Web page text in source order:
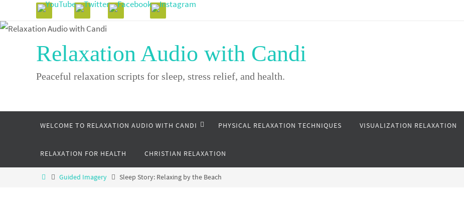
to
Relaxation Audio with Candi
Peaceful relaxation scripts for sleep, stress relief, and health.
WELCOME TO RELAXATION AUDIO WITH CANDI PHYSICAL RELAXATION TECHNIQUES VISUALIZATION RELAXATION
RELAXATION FOR HEALTH CHRISTIAN RELAXATION
HomeGuided Imagery Sleep Story: Relaxing by the Beach